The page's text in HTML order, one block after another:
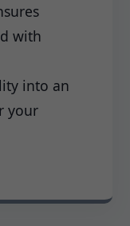
with
into an
your